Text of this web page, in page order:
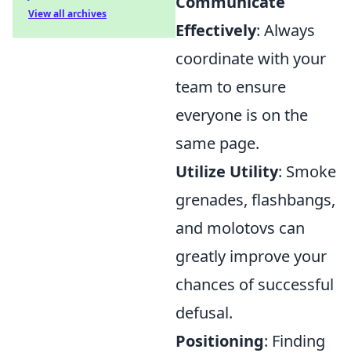
Effectively: Always
coordinate with your
team to ensure
everyone is on the
same page.
Utilize Utility: Smoke
grenades, flashbangs,
and molotovs can
greatly improve your
chances of successful
defusal.
Positioning: Finding
View all archives